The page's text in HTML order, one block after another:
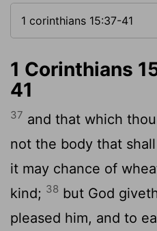
1 Corinthians
41
37 and that which
not the body that
it may chance of
kind; 38 but God
pleased him, and to